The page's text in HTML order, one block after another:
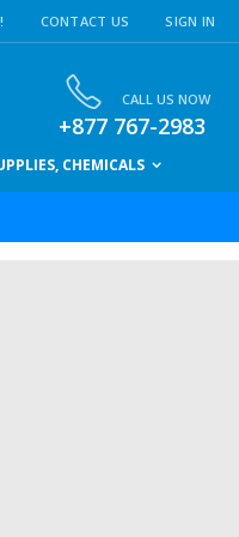
CONTACT US SIGN IN
CALL US NOW
+877 767-2983
CHEMICALS